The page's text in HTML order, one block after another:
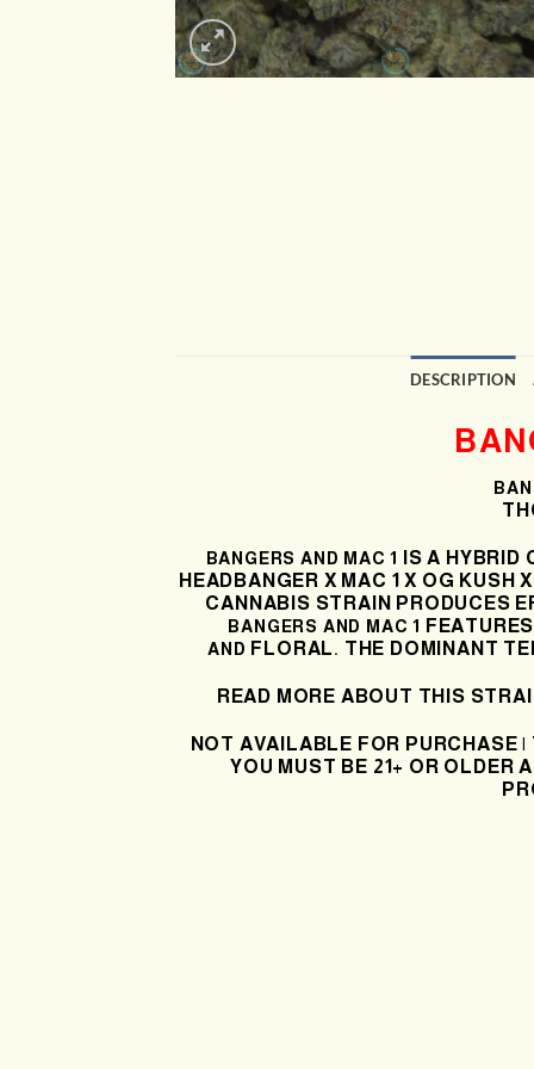
DESCRIPTION
BANGERS AND MAC 1
IS A HYBRID
HEADBANGER X MAC 1 X OG KUSH
CANNABIS STRAIN PRODUCES
BANGERS AND MAC 1
AND FLORAL. THE DOMINANT
READ MORE ABOUT THIS
NOT AVAILABLE FOR PURCHASE
YOU MUST BE 21+ OR OLDER